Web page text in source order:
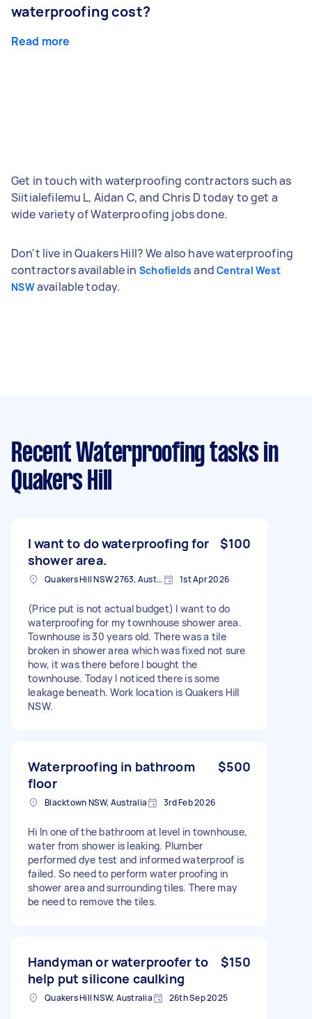
waterproofing cost?
Read more
Get in touch with waterproofing contractors such as
Siitialefilemu L, Aidan C, and Chris D today to get a
wide variety of Waterproofing jobs done.
Don't live in Quakers Hill? We also have waterproofing
contractors available in Schofields and Central West
NSWavailable today.
Recent Waterproofing tasks in
Quakers Hill
I want to do waterproofing for
shower area.
$100
Quakers Hill NSW 2763, Australia 1st Apr 2026
(Price put is not actual budget) I want to do
waterproofing for my townhouse shower area.
Townhouse is 30 years old. There was a tile
broken in shower area which was fixed not sure
how, it was there before I bought the
townhouse. Today I noticed there is some
leakage beneath. Work location is Quakers Hill
NSW.
Waterproofing in bathroom
floor
$500
Blacktown NSW, Australia 3rd Feb 2026
Hi In one of the bathroom at level in townhouse,
water from shower is leaking. Plumber
performed dye test and informed waterproof is
failed. So need to perform water proofing in
shower area and surrounding tiles. There may
be need to remove the tiles.
Handyman or waterproofer to
help put silicone caulking
$150
Quakers Hill NSW, Australia 26th Sep 2025